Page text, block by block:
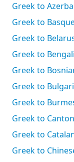
Greek to
Greek to
Greek to
Greek to Bengali
Greek to
Greek to
Greek to
Greek to
Greek to
Greek to